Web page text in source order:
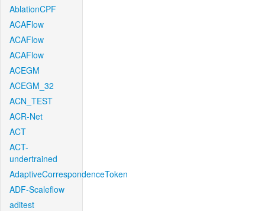
AblationCPF
ACAFlow
ACAFlow
ACAFlow
ACEGM
ACEGM_32
ACN_TEST
ACR-Net
ACT
ACT-
undertrained
AdaptiveCorrespondenceToken
ADF-Scaleflow
aditest